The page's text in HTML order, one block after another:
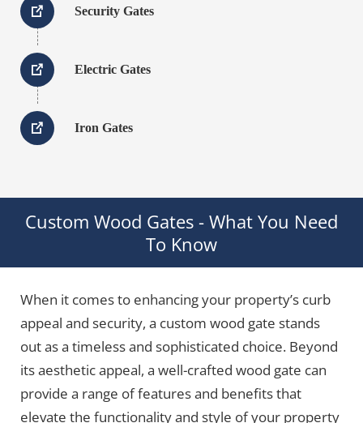
Security Gates
Electric Gates
Iron Gates
Custom Wood Gates - What You Need
To Know
When it comes to enhancing your property’s curb
appeal and security, a custom wood gate stands
out as a timeless and sophisticated choice. Beyond
its aesthetic appeal, a well-crafted wood gate can
provide a range of features and benefits that
elevate the functionality and style of your property